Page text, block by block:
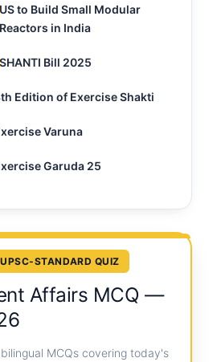
US to Build Small Modular
Reactors in India
SHANTI Bill 2025
Edition of Exercise Shakti
Varuna
Garuda 25
STANDARD QUIZ
Affairs MCQ —
MCQs covering today's